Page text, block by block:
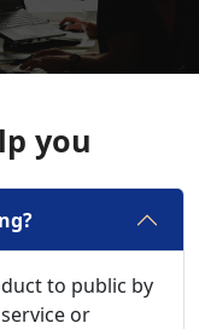
you
to public by
or